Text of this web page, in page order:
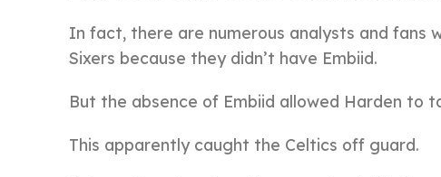
In fact, there are numerous analysts and fans
Sixers because they didn’t have Embiid.
But the absence of Embiid allowed Harden to
This apparently caught the Celtics off guard.